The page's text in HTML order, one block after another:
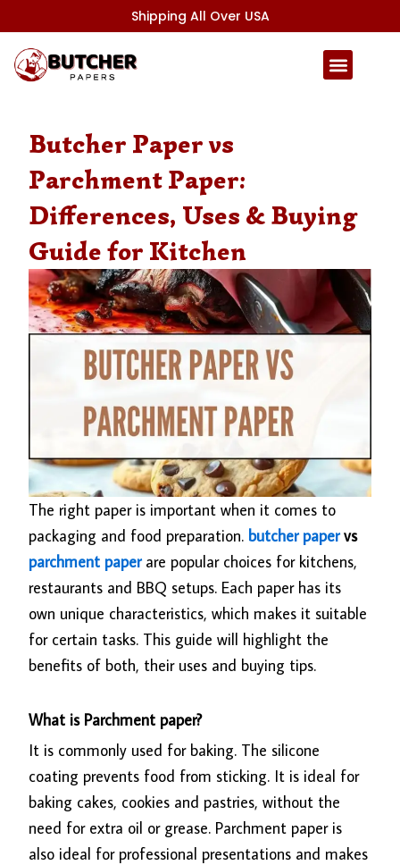
to
content
Shipping All Over USA
Butcher Paper vs
Parchment Paper:
Differences, Uses & Buying
Guide for Kitchen
The right paper is important when it comes to
packaging and food preparation. butcher papervs
parchment paper are popular choices for kitchens,
restaurants and BBQ setups. Each paper has its
own unique characteristics, which makes it suitable
for certain tasks. This guide will highlight the
benefits of both, their uses and buying tips.
What is Parchment paper?
It is commonly used for baking. The silicone
coating prevents food from sticking. It is ideal for
baking cakes, cookies and pastries, without the
need for extra oil or grease. Parchment paperis
also ideal for professional presentations and makes